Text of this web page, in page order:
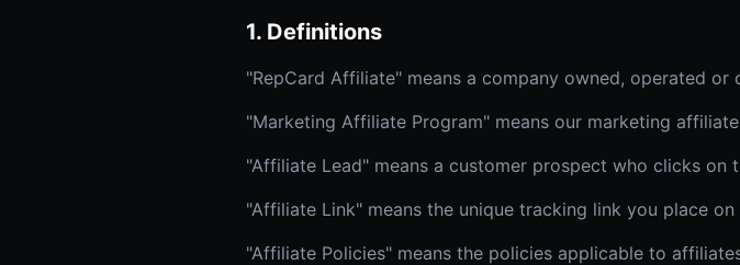
1. Definitions
"RepCard Affiliate" means a company owned, operated or
"Marketing Affiliate Program" means our marketing
"Affiliate Lead" means a customer prospect who clicks
"Affiliate Link" means the unique tracking link you place
"Affiliate Policies" means the policies applicable to